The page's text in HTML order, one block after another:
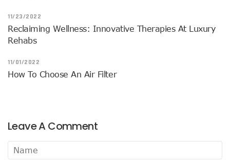
11/23/2022
Reclaiming Wellness: Innovative Therapies At Luxury
Rehabs
11/01/2022
How To Choose An Air Filter
Leave A Comment